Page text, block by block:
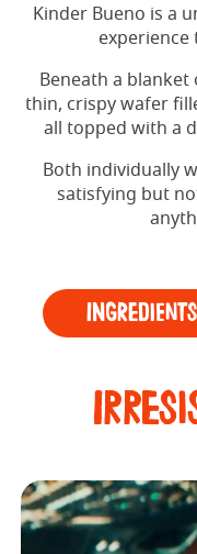
Kinder Bueno is a
experience
Beneath a
thin, crispy wafer
all topped with a
Both individually
satisfying but